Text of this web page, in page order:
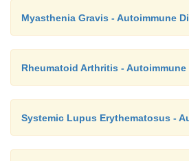
Myasthenia Gravis - Autoimmune
Rheumatoid Arthritis - Autoimmune
Systemic Lupus Erythematosus -